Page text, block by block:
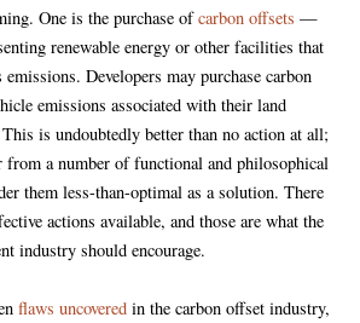
One is the purchase ofcarbon offsets —
renewable energy or other facilities that
emissions. Developers may purchase carbon
emissions associated with their land
is undoubtedly better than no action at all;
from a number of functional and philosophical
them less-than-optimal as a solution. There
actions available, and those are what the
industry should encourage.
flaws uncovered in the carbon offset industry,